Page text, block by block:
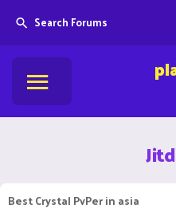
Search Forums
Best Crystal PvPer in asia